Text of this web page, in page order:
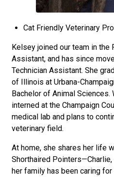
Cat Friendly Veterinary
Kelsey joined our team in the
Assistant, and has since
Technician Assistant. She
of Illinois at Urbana-
Bachelor of Animal
interned at the Champaign
medical lab and plans to
veterinary field.
At home, she shares her life
Shorthaired
her family has been caring